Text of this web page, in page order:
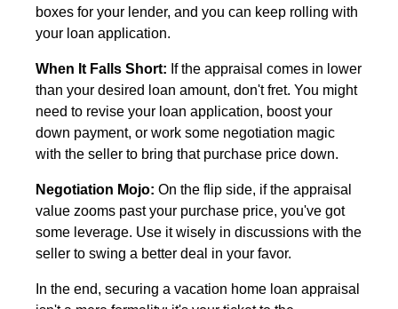
boxes for your lender, and you can keep rolling with
your loan application.
When It Falls Short: If the appraisal comes in lower
than your desired loan amount, don't fret. You might
need to revise your loan application, boost your
down payment, or work some negotiation magic
with the seller to bring that purchase price down.
Negotiation Mojo: On the flip side, if the appraisal
value zooms past your purchase price, you've got
some leverage. Use it wisely in discussions with the
seller to swing a better deal in your favor.
In the end, securing a vacation home loan appraisal